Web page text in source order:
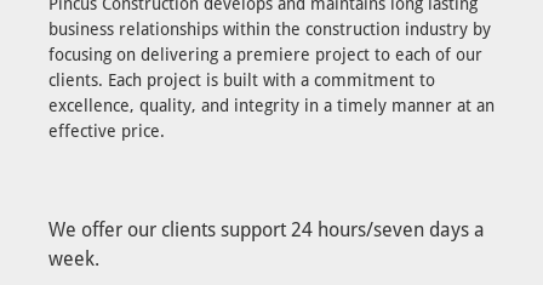
business relationships within the construction industry by
focusing on delivering a premiere project to each of our
clients. Each project is built with a commitment to
excellence, quality, and integrity in a timely manner at an
effective price.
We offer our clients support 24 hours/seven days a
week.